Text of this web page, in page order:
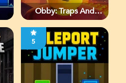
Obby: Traps And
5